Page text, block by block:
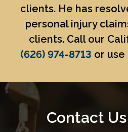
clients. He has
personal injury
clients. Call our
(626) 974-8713 or
Contact